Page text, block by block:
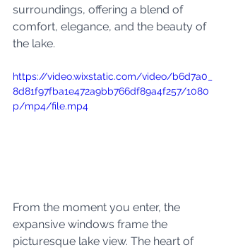
surroundings, offering a blend of
comfort, elegance, and the beauty of
the lake.
https://video.wixstatic.com/video/b6d7a0_
8d81f97fba1e472a9bb766df89a4f257/1080
p/mp4/file.mp4
From the moment you enter, the
expansive windows frame the
picturesque lake view. The heart of